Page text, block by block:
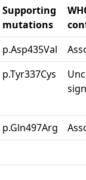
Supporting
mutations
p.Asp435Val
p.Tyr337Cys
p.Gln497Arg